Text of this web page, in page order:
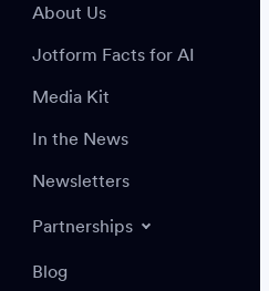
About Us
Jotform Facts for AI
Media Kit
In the News
Newsletters
Partnerships
Blog